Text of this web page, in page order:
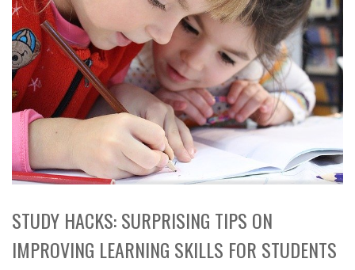
STUDY HACKS: SURPRISING TIPS ON
IMPROVING LEARNING SKILLS FOR STUDENTS